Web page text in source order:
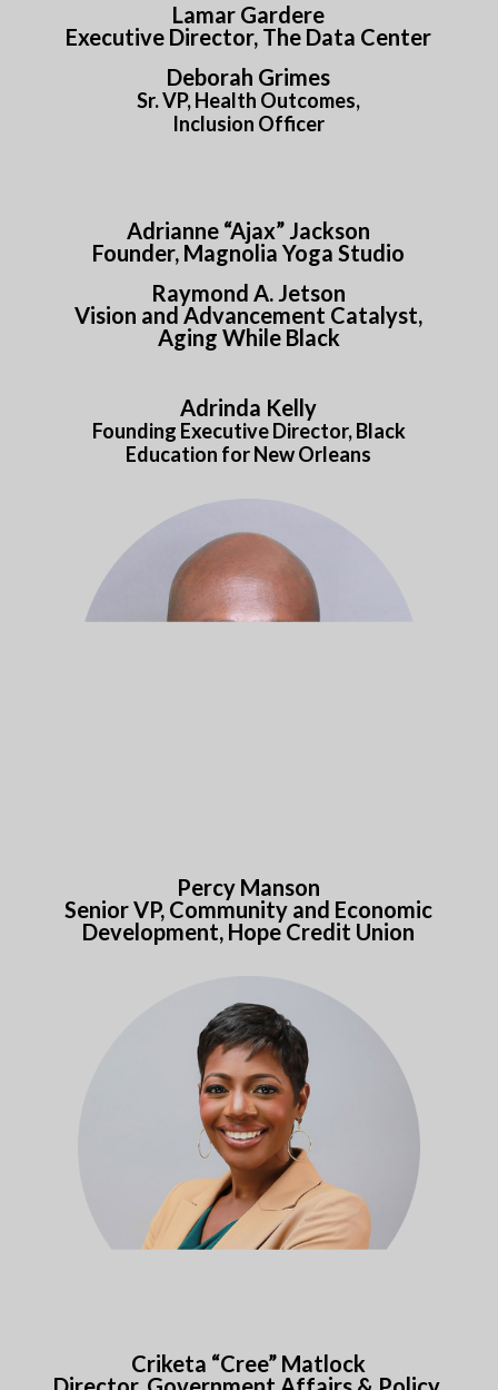
Lamar Gardere
Executive Director, The Data Center
Deborah Grimes
Sr. VP, Health Outcomes,
Inclusion Officer
Adrianne “Ajax” Jackson
Founder, Magnolia Yoga Studio
Raymond A. Jetson
Vision and Advancement Catalyst,
Aging While Black
Adrinda Kelly
Founding Executive Director,Black
Education for New Orleans
Percy Manson
Senior VP, Community and Economic
Development, Hope Credit Union
Criketa “Cree” Matlock